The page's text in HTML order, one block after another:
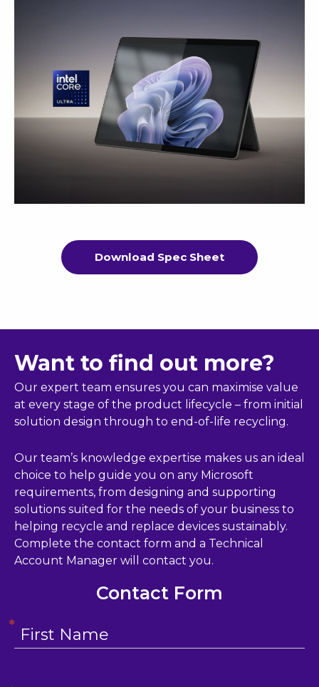
Download Spec Sheet
Want to find out more?
Our expert team ensures you can maximise value
at every stage of the product lifecycle – from initial
solution design through to end-of-life recycling.
Our team’s knowledge expertise makes us an ideal
choice to help guide you on any Microsoft
requirements, from designing and supporting
solutions suited for the needs of your business to
helping recycle and replace devices sustainably.
Complete the contact form and a Technical
Account Manager will contact you.
Contact Form